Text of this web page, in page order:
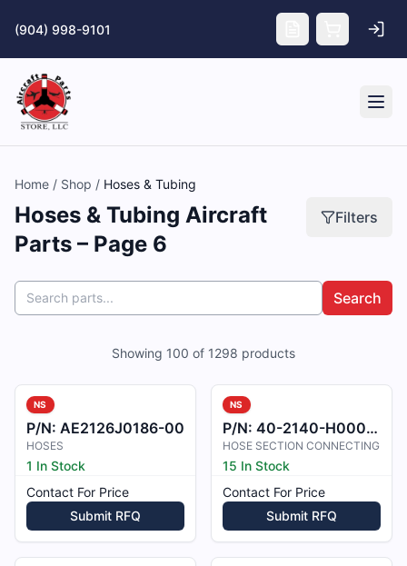
(904) 998-9101
Home / Shop / Hoses & Tubing
Hoses & Tubing Aircraft
Parts – Page 6
Filters
Search
Showing 100 of 1298 products
NS
P/N: AE2126J0186-00
HOSES
1 In Stock
Contact For Price
Submit RFQ
NS
P/N: 40-2140-H000801
HOSE SECTION CONNECTING
15 In Stock
Contact For Price
Submit RFQ